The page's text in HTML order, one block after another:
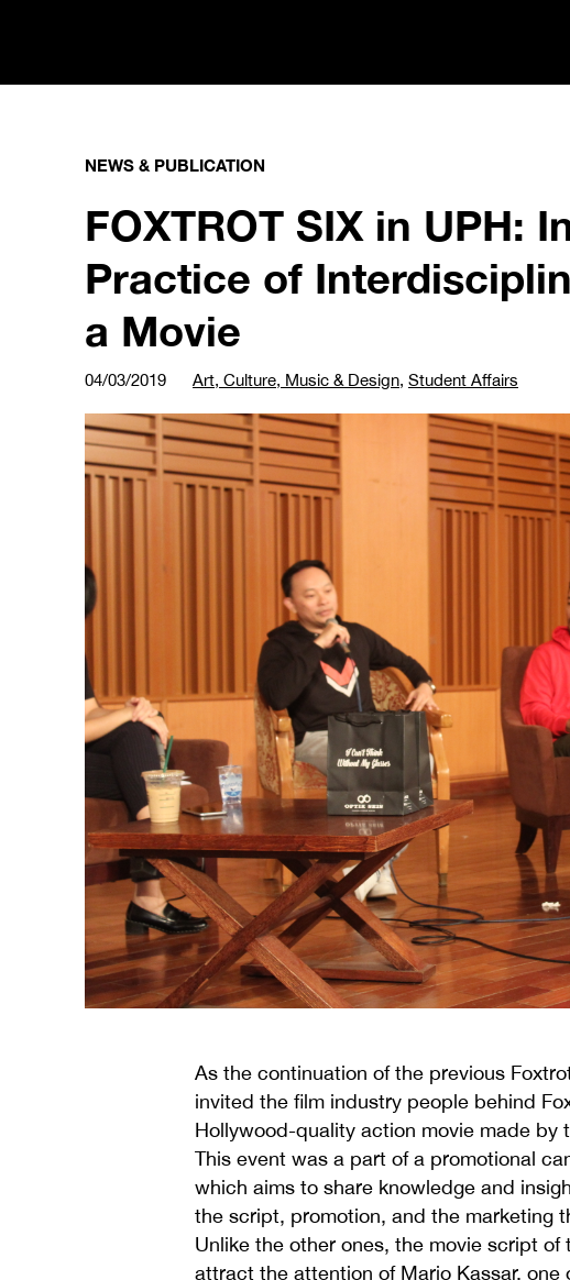
NEWS & PUBLICATION
FOXTROT SIX in UPH:
Practice of
a Movie
04/03/2019 Art, Culture, Music & Design, Student Affairs
As the continuation of the previous
invited the film industry people behind
Hollywood-quality action movie made by
This event was a part of a promotional
which aims to share knowledge and
the script, promotion, and the marketing
Unlike the other ones, the movie script
attract the attention of Mario Kassar,